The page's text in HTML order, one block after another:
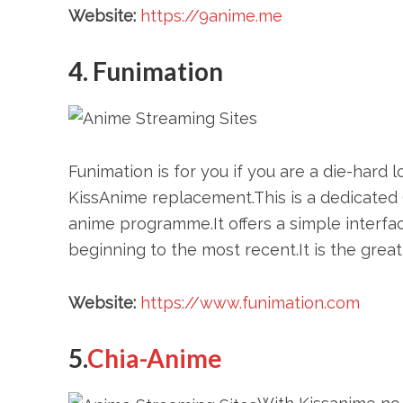
Website: https://9anime.me
4. Funimation
Funimation is for you if you are a die-hard
KissAnime replacement.This is a
anime programme.It offers a simple
beginning to the most recent.It is the
Website: https://www.funimation.com
5.Chia-Anime